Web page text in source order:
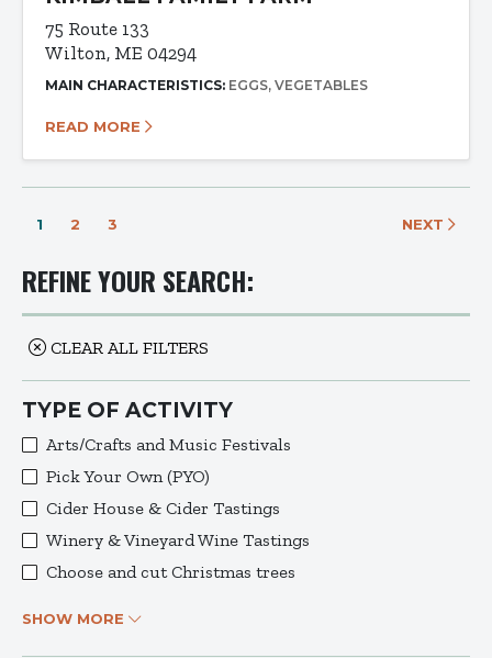
REFINE YOUR SEARCH:
CLEAR ALL FILTERS
TYPE OF ACTIVITY
Arts/Crafts and Music Festivals
Pick Your Own (PYO)
Cider House & Cider Tastings
Winery & Vineyard Wine Tastings
Choose and cut Christmas trees
SHOW MORE
75 Route 133
Wilton, ME 04294
MAIN CHARACTERISTICS: EGGS VEGETABLES
READ MORE
1 2 3 NEXT